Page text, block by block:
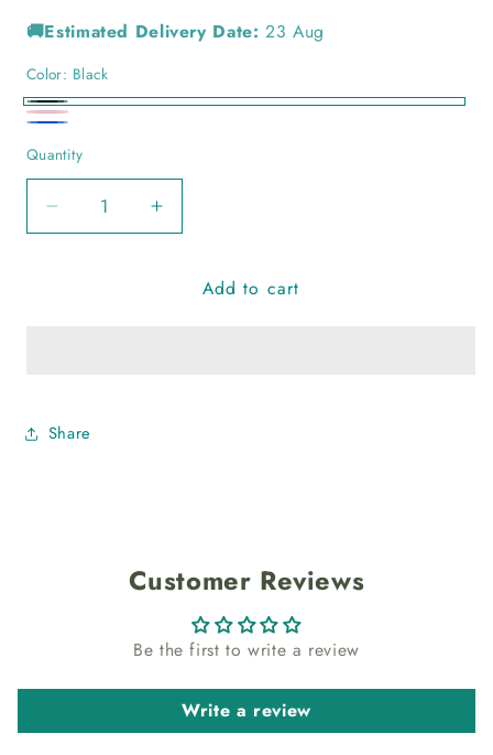
🚚Estimated Delivery Date: 23 Aug
Color: Black
Black
Pink
Quantity
Quantity
Decrease
quantity
Increase
quantity
Chandani
Add to cart
Share
Customer Reviews
Be the first to write a review
Write a review